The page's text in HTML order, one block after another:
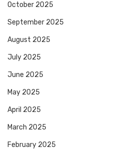
October 2025
September 2025
August 2025
July 2025
June 2025
May 2025
April 2025
March 2025
February 2025